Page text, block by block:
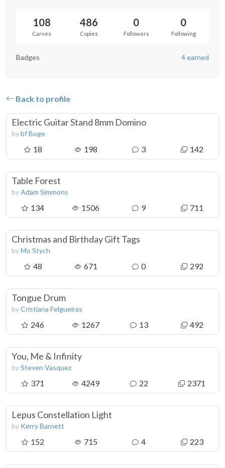
108
Carves
486
Copies
0
Followers
0
Following
Badges 4 earned
Back to profile
Electric Guitar Stand 8mm Domino
bybf Boge
18 198 3 142
Table Forest
byAdam Simmons
134 1506 9 711
Christmas and Birthday Gift Tags
byMo Stych
48 671 0 292
Tongue Drum
byCristiana Felgueiras
246 1267 13 492
You, Me & Infinity
bySteven Vasquez
371 4249 22 2371
Lepus Constellation Light
by Kerry Barnett
152 715 4 223